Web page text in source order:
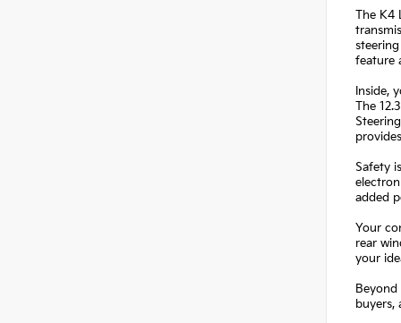
The K4
feature
Inside,
The
Safety
added
Your
rear
your